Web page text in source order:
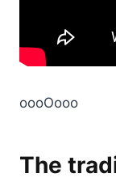
oooOooo
The